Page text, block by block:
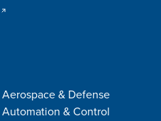
Aerospace & Defense
Automation & Control